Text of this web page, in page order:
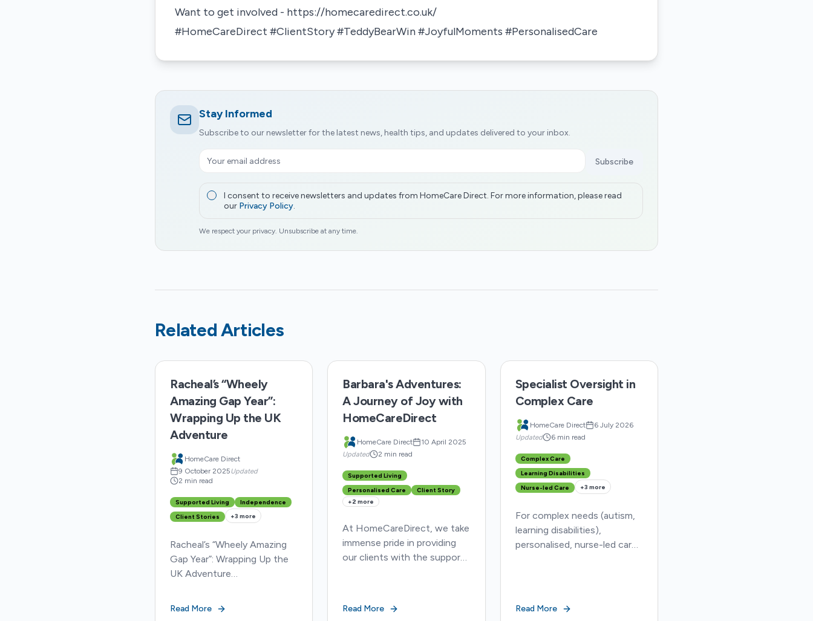
Want to get involved - https://homecaredirect.co.uk/
#HomeCareDirect #ClientStory #TeddyBearWin #JoyfulMoments #PersonalisedCare
Stay Informed
Subscribe to our newsletter for the latest news, health tips, and updates delivered to your inbox.
Subscribe
I consent to receive newsletters and updates from HomeCare Direct. For more information, please read
our Privacy Policy.
We respect your privacy. Unsubscribe at any time.
Related Articles
Racheal’s “Wheely
Amazing Gap Year”:
Wrapping Up the UK
Adventure
HomeCare Direct
9 October 2025Updated
2 min read
Supported Living
Independence
Client Stories
+3 more
Racheal’s “Wheely Amazing
Gap Year”: Wrapping Up the
UK Adventure
It’s been a whirlwind few
Read More
Barbara's Adventures:
A Journey of Joy with
HomeCareDirect
HomeCare Direct
10 April 2025
Updated
2 min read
Supported Living
Personalised Care
Client Story
+2 more
At HomeCareDirect, we take
immense pride in providing
our clients with the support
Read More
Specialist Oversight in
Complex Care
HomeCare Direct
6 July 2026
Updated
6 min read
Complex Care
Learning Disabilities
Nurse-led Care
+3 more
For complex needs (autism,
learning disabilities),
personalised, nurse-led care
dignity and better outcomes.
Read More